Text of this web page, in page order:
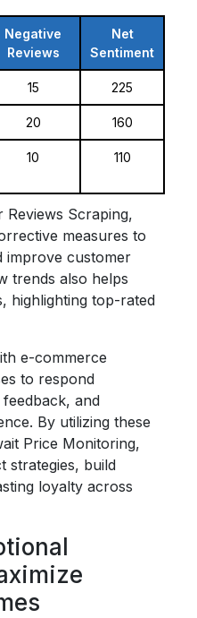
Negative
Reviews
Net
Sentiment
15 225
20 160
10 110
Reviews Scraping,
measures to
improve customer
trends also helps
highlighting top-rated
e-commerce
to respond
and
By utilizing these
Price Monitoring,
strategies, build
loyalty across